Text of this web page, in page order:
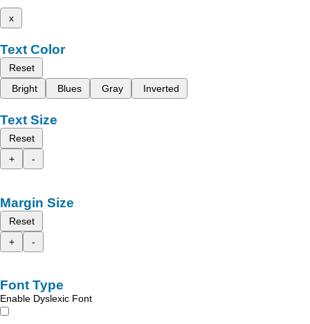
x
Text Color
Reset
Bright
Blues Gray Inverted
Text Size
Reset
+
-
Margin Size
Reset
+
-
Font Type
Enable Dyslexic Font